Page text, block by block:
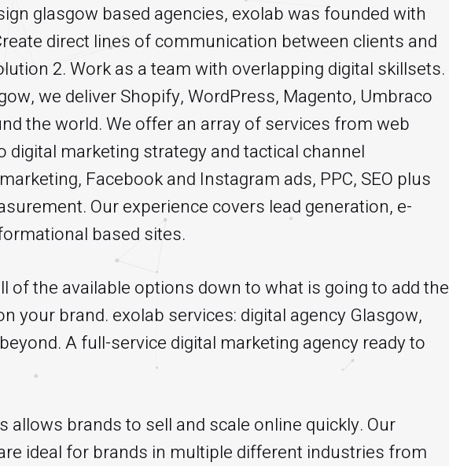
glasgow based agencies, exolab was founded with
direct lines of communication between clients and
2. Work as a team with overlapping digital skillsets.
we deliver Shopify, WordPress, Magento, Umbraco
the world. We offer an array of services from web
digital marketing strategy and tactical channel
Facebook and Instagram ads, PPC, SEO plus
Our experience covers lead generation, e-
based sites.
of the available options down to what is going to add the
your brand. exolab services: digital agency Glasgow,
A full-service digital marketing agency ready to
allows brands to sell and scale online quickly. Our
ideal for brands in multiple different industries from